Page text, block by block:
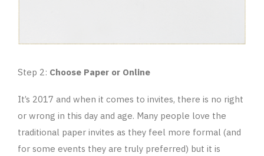
Step 2: Choose Paper or Online
It’s 2017 and when it comes to invites, there is no right
or wrong in this day and age. Many people love the
traditional paper invites as they feel more formal (and
for some events they are truly preferred) but it is